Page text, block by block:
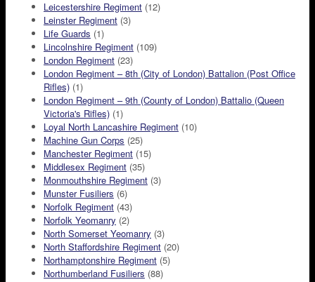
Leicestershire Regiment (12)
Leinster Regiment (3)
Life Guards (1)
Lincolnshire Regiment (109)
London Regiment (23)
London Regiment – 8th (City of London) Battalion (Post Office
Rifles) (1)
London Regiment – 9th (County of London) Battalio (Queen
Victoria's Rifles) (1)
Loyal North Lancashire Regiment (10)
Machine Gun Corps (25)
Manchester Regiment (15)
Middlesex Regiment (35)
Monmouthshire Regiment (3)
Munster Fusiliers (6)
Norfolk Regiment (43)
Norfolk Yeomanry (2)
North Somerset Yeomanry (3)
North Staffordshire Regiment (20)
Northamptonshire Regiment (5)
Northumberland Fusiliers (88)